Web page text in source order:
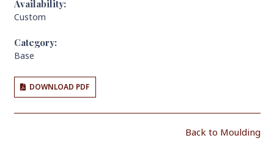
Availability:
Custom
Category:
Base
DOWNLOAD PDF
Back to Moulding